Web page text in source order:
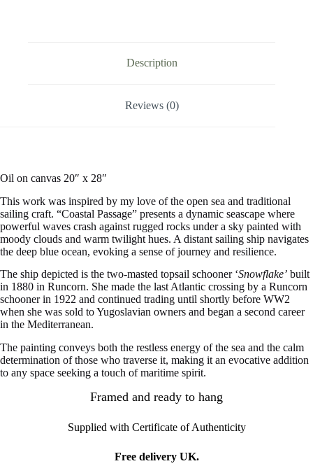
Description
Reviews (0)
Oil on canvas 20″ x 28″
This work was inspired by my love of the open sea and traditional
sailing craft. “Coastal Passage” presents a dynamic seascape where
powerful waves crash against rugged rocks under a sky painted with
moody clouds and warm twilight hues. A distant sailing ship navigates
the deep blue ocean, evoking a sense of journey and resilience.
The ship depicted is the two-masted topsail schooner ‘Snowflake’ built
in 1880 in Runcorn. She made the last Atlantic crossing by a Runcorn
schooner in 1922 and continued trading until shortly before WW2
when she was sold to Yugoslavian owners and began a second career
in the Mediterranean.
The painting conveys both the restless energy of the sea and the calm
determination of those who traverse it, making it an evocative addition
to any space seeking a touch of maritime spirit.
Framed and ready to hang
Supplied with Certificate of Authenticity
Free delivery UK.